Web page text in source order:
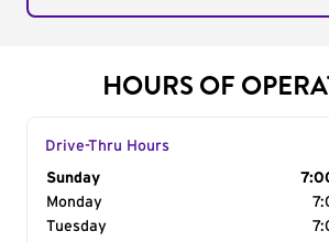
HOURS OF
Drive-Thru Hours
Day of the Week
Sunday
Monday
Tuesday